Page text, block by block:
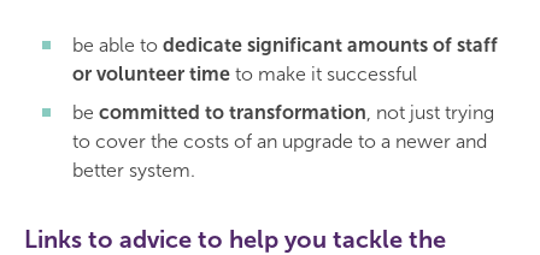
be able to dedicate significant amounts of staff
or volunteer time to make it successful
be committed to transformation, not just trying
to cover the costs of an upgrade to a newer and
better system.
Links to advice to help you tackle the